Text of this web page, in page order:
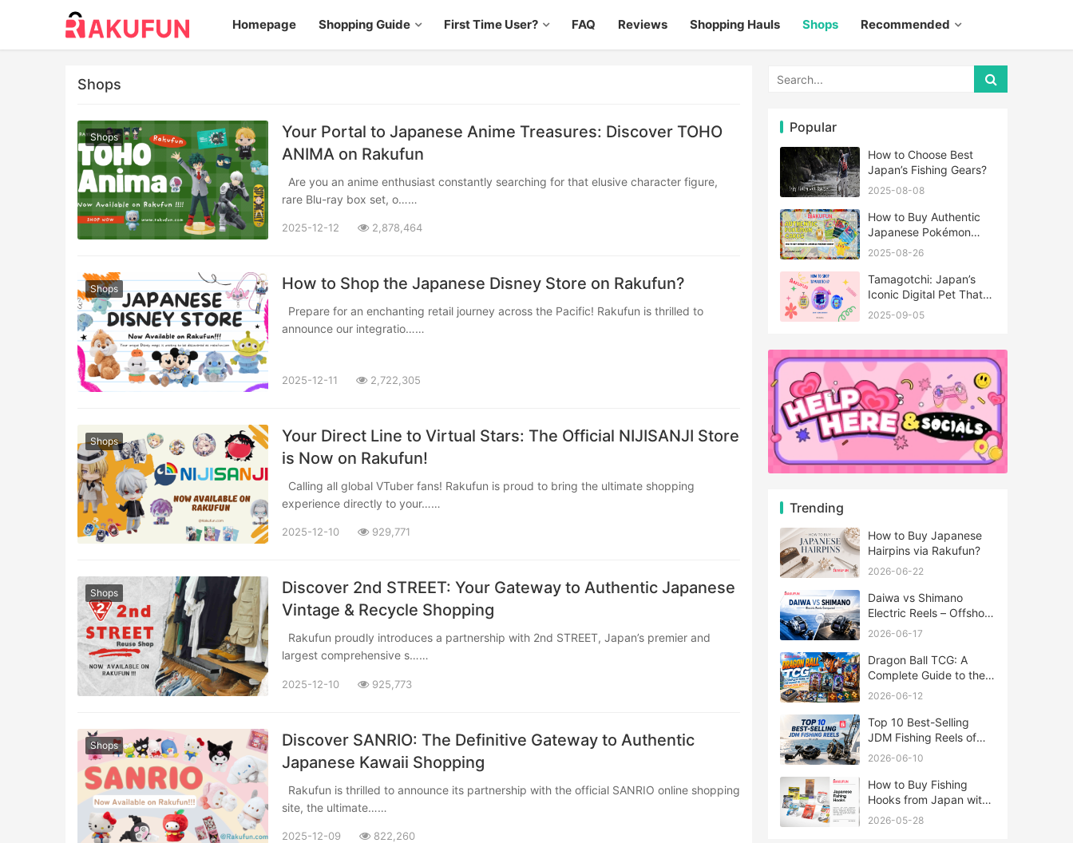
Homepage Shopping Guide First Time User? FAQ Reviews Shopping Hauls Shops Recommended
Shops
Shops
Your Portal to Japanese Anime Treasures: Discover TOHO
ANIMA on Rakufun
rare Blu-ray box set, o……
2025-12-12 2,878,464
Shops How to Shop the Japanese Disney Store on Rakufun?
announce our integratio……
2025-12-11 2,722,305
Shops
Your Direct Line to Virtual Stars: The Official NIJISANJI Store
is Now on Rakufun!
experience directly to your……
2025-12-10 929,771
Shops
Discover 2nd STREET: Your Gateway to Authentic Japanese
Vintage & Recycle Shopping
largest comprehensive s……
2025-12-10 925,773
Shops
Discover SANRIO: The Definitive Gateway to Authentic
Japanese Kawaii Shopping
site, the ultimate……
2025-12-09 822,260
Popular
How to Choose Best
Japan’s Fishing Gears?
2025-08-08
How to Buy Authentic
Japanese Pokémon
Cards?
2025-08-26
Tamagotchi: Japan’s
Iconic Digital Pet That
Never Really Left
2025-09-05
Trending
How to Buy Japanese
Hairpins via Rakufun?
2026-06-22
Daiwa vs Shimano
Electric Reels – Offshore
Reels Compared
2026-06-17
Dragon Ball TCG: A
Complete Guide to the
World of Saiyan Card
2026-06-12
Top 10 Best-Selling
JDM Fishing Reels of
2026
2026-06-10
How to Buy Fishing
Hooks from Japan with
Rakufun
2026-05-28